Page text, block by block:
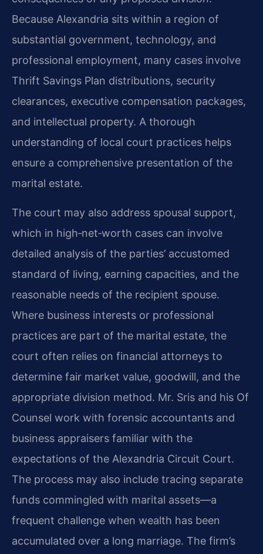
Because Alexandria sits within a region of
substantial government, technology, and
professional employment, many cases involve
Thrift Savings Plan distributions, security
clearances, executive compensation packages,
and intellectual property. A thorough
understanding of local court practices helps
ensure a comprehensive presentation of the
marital estate.
The court may also address spousal support,
which in high‑net‑worth cases can involve
detailed analysis of the parties’ accustomed
standard of living, earning capacities, and the
reasonable needs of the recipient spouse.
Where business interests or professional
practices are part of the marital estate, the
court often relies on financial attorneys to
determine fair market value, goodwill, and the
appropriate division method. Mr. Sris and his Of
Counsel work with forensic accountants and
business appraisers familiar with the
expectations of the Alexandria Circuit Court.
The process may also include tracing separate
funds commingled with marital assets—a
frequent challenge when wealth has been
accumulated over a long marriage. The firm’s